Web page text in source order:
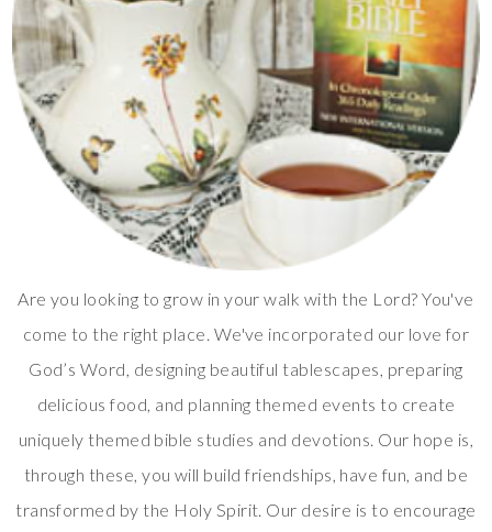
Are you looking to grow in your walk with the Lord? You've
come to the right place. We've incorporated our love for
God’s Word, designing beautiful tablescapes, preparing
delicious food, and planning themed events to create
uniquely themed bible studies and devotions. Our hope is,
through these, you will build friendships, have fun, and be
transformed by the Holy Spirit. Our desire is to encourage